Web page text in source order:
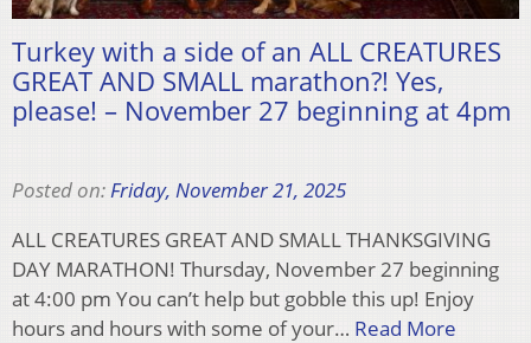
Turkey with a side of an ALL CREATURES
GREAT AND SMALL marathon?! Yes,
please! – November 27 beginning at 4pm
Posted on: Friday, November 21, 2025
ALL CREATURES GREAT AND SMALL THANKSGIVING
DAY MARATHON! Thursday, November 27 beginning
at 4:00 pm You can’t help but gobble this up! Enjoy
hours and hours with some of your… Read More